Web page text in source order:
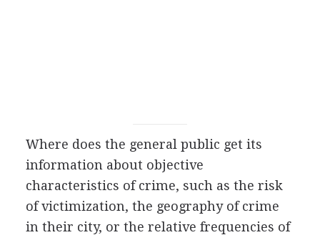
Where does the general public get its
information about objective
characteristics of crime, such as the risk
of victimization, the geography of crime
in their city, or the relative frequencies of